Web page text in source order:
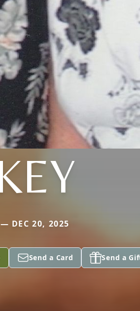
DEC 20, 2025
Send a Card Send a